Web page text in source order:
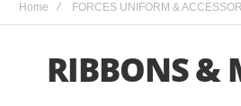
Home FORCES UNIFORM &
RIBBONS &